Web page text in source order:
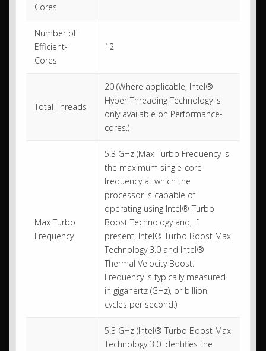
Cores
Number of
Efficient-
Cores
12
Total Threads
20 (Where applicable, Intel®
Hyper-Threading Technology is
only available on Performance-
cores.)
Max Turbo
Frequency
5.3 GHz (Max Turbo Frequency is
the maximum single-core
frequency at which the
processor is capable of
operating using Intel® Turbo
Boost Technology and, if
present, Intel® Turbo Boost Max
Technology 3.0 and Intel®
Thermal Velocity Boost.
Frequency is typically measured
in gigahertz (GHz), or billion
cycles per second.)
5.3 GHz (Intel® Turbo Boost Max
Technology 3.0 identifies the